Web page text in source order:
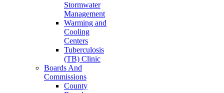
Stormwater
Management
Warming and
Cooling
Centers
Tuberculosis
(TB) Clinic
Boards And
Commissions
County